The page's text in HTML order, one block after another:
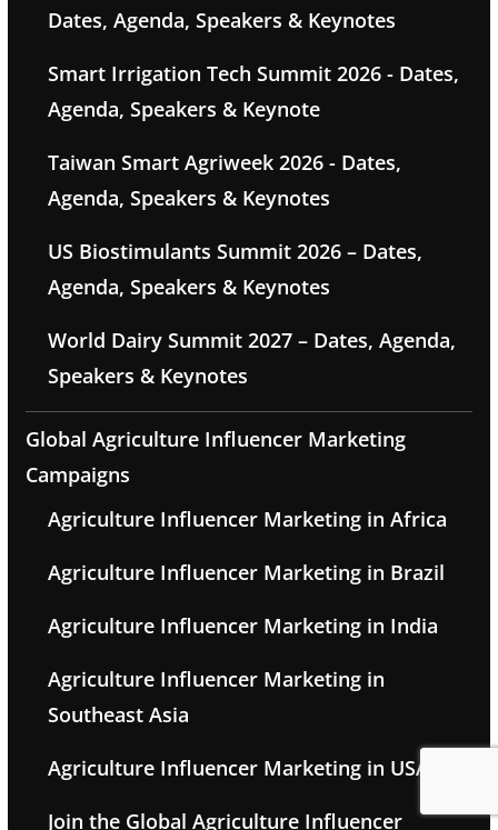
Dates, Agenda, Speakers & Keynotes
Smart Irrigation Tech Summit 2026 - Dates,
Agenda, Speakers & Keynote
Taiwan Smart Agriweek 2026 - Dates,
Agenda, Speakers & Keynotes
US Biostimulants Summit 2026 – Dates,
Agenda, Speakers & Keynotes
World Dairy Summit 2027 – Dates, Agenda,
Speakers & Keynotes
Global Agriculture Influencer Marketing
Campaigns
Agriculture Influencer Marketing in Africa
Agriculture Influencer Marketing in Brazil
Agriculture Influencer Marketing in India
Agriculture Influencer Marketing in
Southeast Asia
Agriculture Influencer Marketing in USA
Join the Global Agriculture Influencer